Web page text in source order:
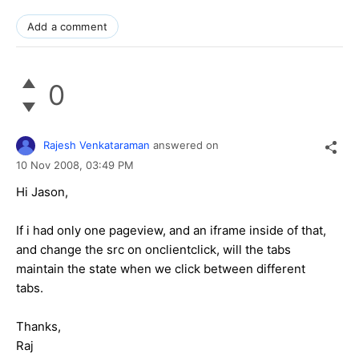
Add a comment
0
Rajesh Venkataraman answered on
10 Nov 2008, 03:49 PM
Hi Jason,
If i had only one pageview, and an iframe inside of that,
and change the src on onclientclick, will the tabs
maintain the state when we click between different
tabs.
Thanks,
Raj